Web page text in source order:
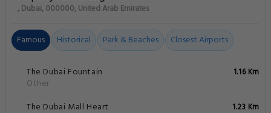
, Dubai, 000000, United Arab Emirates
Famous Historical Park & Beaches Closest Airports
The Dubai Fountain
Other
1.16 Km
The Dubai Mall Heart
1.23 Km